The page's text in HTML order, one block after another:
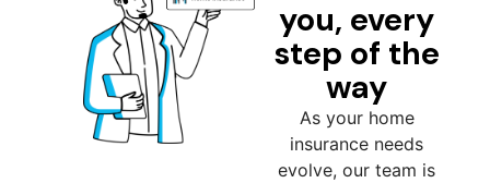
you, every
step of the
way
As your home
insurance needs
evolve, our team is